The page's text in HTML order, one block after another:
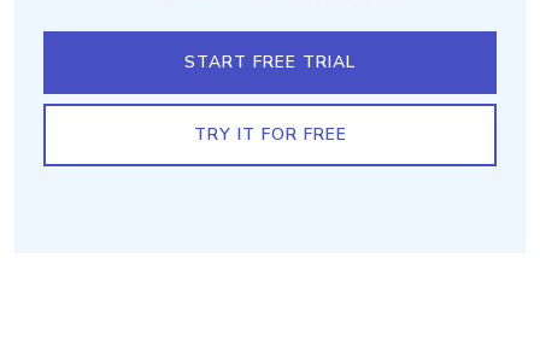
START FREE TRIAL
TRY IT FOR FREE